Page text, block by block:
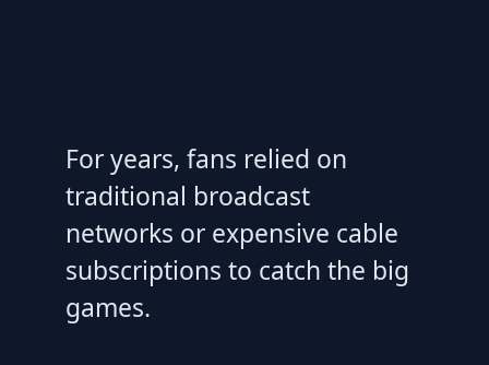
For years, fans relied on
traditional broadcast
networks or expensive cable
subscriptions to catch the big
games.